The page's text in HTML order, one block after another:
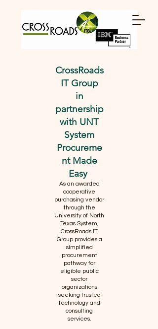
CrossRoads
IT Group
in
partnership
with UNT
System
Procureme
nt Made
Easy
As an awarded
cooperative
purchasing vendor
through the
University of North
Texas System,
CrossRoads IT
Group provides a
simplified
procurement
pathway for
eligible public
sector
organizations
seeking trusted
technology and
consulting
services.